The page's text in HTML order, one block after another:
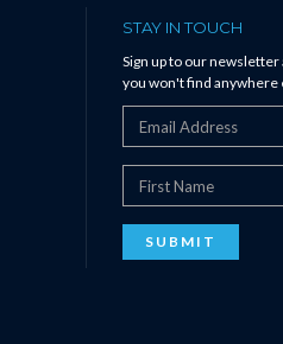
STAY IN TOUCH
Sign up to our
you won't find anywhere
SUBMIT